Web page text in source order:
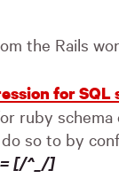
the Rails
for SQL
ruby
so to by
[/^_/]